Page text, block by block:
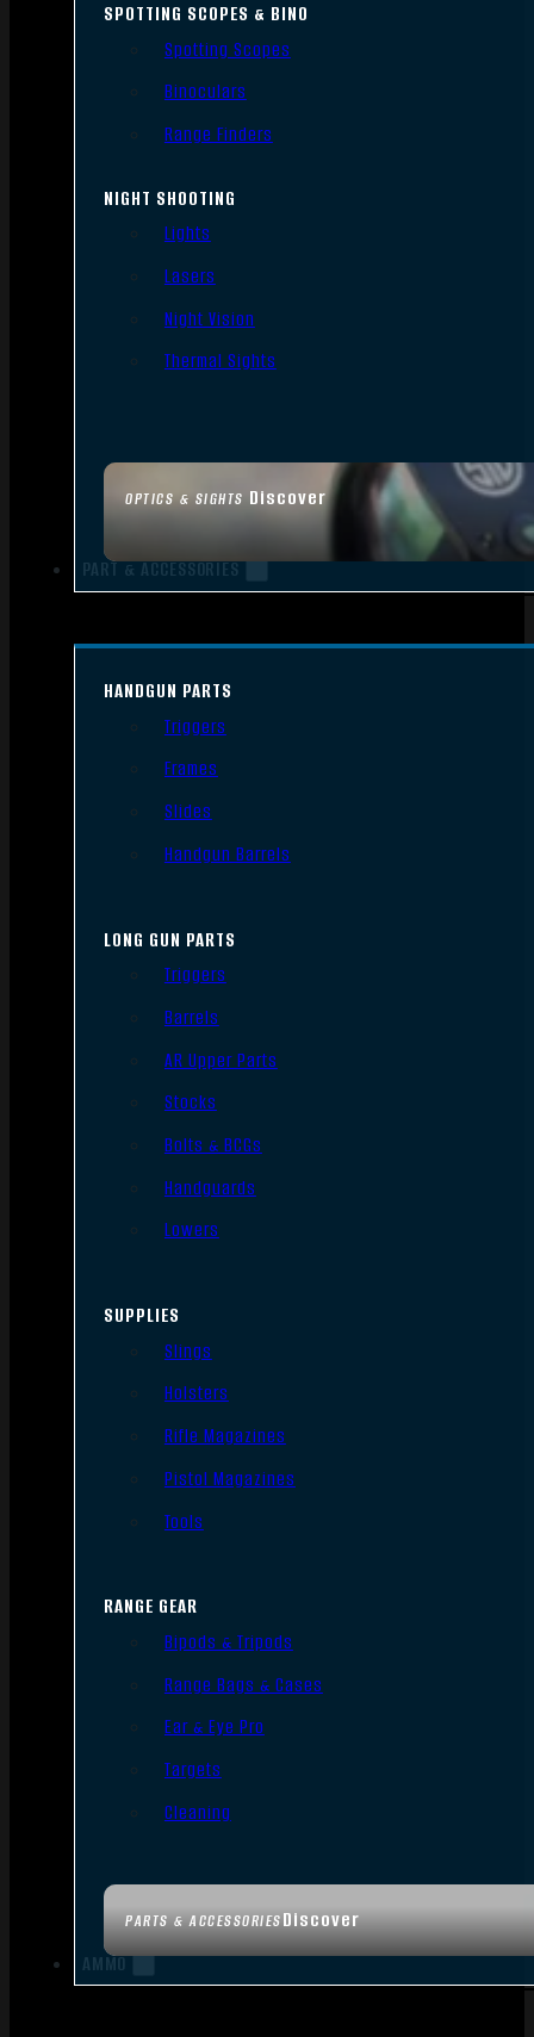
OPTICS & SIGHTS Discover
SPOTTING SCOPES & BINO
Spotting Scopes
Binoculars
Range Finders
NIGHT SHOOTING
Lights
Lasers
Night Vision
Thermal Sights
PART & ACCESSORIES
PARTS & ACCESSORIESDiscover
HANDGUN PARTS
Triggers
Frames
Slides
Handgun Barrels
LONG GUN PARTS
Triggers
Barrels
AR Upper Parts
Stocks
Bolts & BCGs
Handguards
Lowers
SUPPLIES
Slings
Holsters
Rifle Magazines
Pistol Magazines
Tools
RANGE GEAR
Bipods & Tripods
Range Bags & Cases
Ear & Eye Pro
Targets
Cleaning
AMMO